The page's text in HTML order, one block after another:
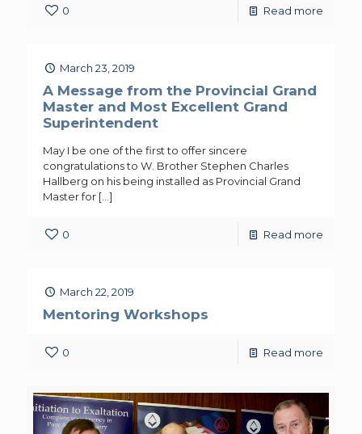
0 Read more
March 23, 2019
A Message from the Provincial Grand
Master and Most Excellent Grand
Superintendent
May I be one of the first to offer sincere
congratulations to W. Brother Stephen Charles
Hallberg on his being installed as Provincial Grand
Master for […]
0 Read more
March 22, 2019
Mentoring Workshops
0 Read more